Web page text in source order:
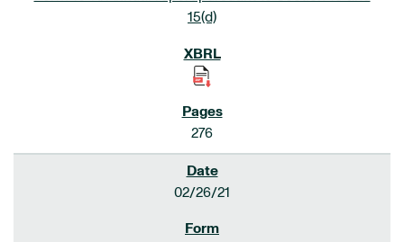
15(d)
276
02/26/21